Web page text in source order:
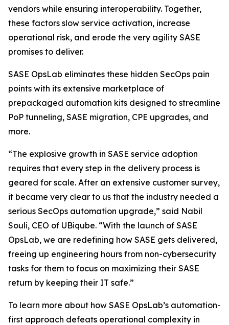
vendors while ensuring interoperability. Together,
these factors slow service activation, increase
operational risk, and erode the very agility SASE
promises to deliver.
SASE OpsLab eliminates these hidden SecOps pain
points with its extensive marketplace of
prepackaged automation kits designed to streamline
PoP tunneling, SASE migration, CPE upgrades, and
more.
“The explosive growth in SASE service adoption
requires that every step in the delivery process is
geared for scale. After an extensive customer survey,
it became very clear to us that the industry needed a
serious SecOps automation upgrade,” said Nabil
Souli, CEO of UBiqube. “With the launch of SASE
OpsLab, we are redefining how SASE gets delivered,
freeing up engineering hours from non-cybersecurity
tasks for them to focus on maximizing their SASE
return by keeping their IT safe.”
To learn more about how SASE OpsLab’s automation-
first approach defeats operational complexity in